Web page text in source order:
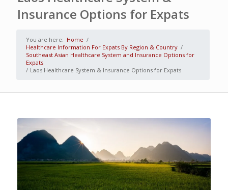
Insurance Options for Expats
You are here: Home /
Healthcare Information For Expats By Region & Country /
Southeast Asian Healthcare System and Insurance Options for
Expats
/ Laos Healthcare System & Insurance Options for Expats